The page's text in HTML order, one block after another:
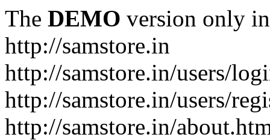
The DEMO version only
http://samstore.in
http://samstore.in/users/
http://samstore.in/users/
http://samstore.in/